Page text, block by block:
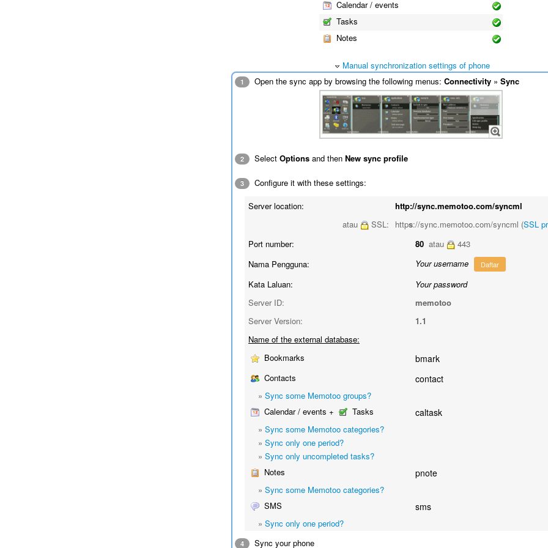
Calendar / events
Tasks
Notes
Manual synchronization settings of phone
1 Open the sync app by browsing the following menus: Connectivity » Sync
2 Select Options and then New sync profile
3
Configure it with these settings:
Server location:
http://sync.memotoo.com/syncml
atau
SSL: https://sync.memotoo.com/syncml (SSL
Port number:
80 atau
443
Nama Pengguna:
Your username Daftar
Kata Laluan:
Your password
Server ID:
memotoo
Server Version:
1.1
Name of the external database:
Bookmarks
bmark
Contacts contact
» Sync some Memotoo groups?
Calendar / events +
Tasks caltask
» Sync some Memotoo categories?
» Sync only one period?
» Sync only uncompleted tasks?
Notes
pnote
» Sync some Memotoo categories?
SMS
sms
» Sync only one period?
4 Sync your phone